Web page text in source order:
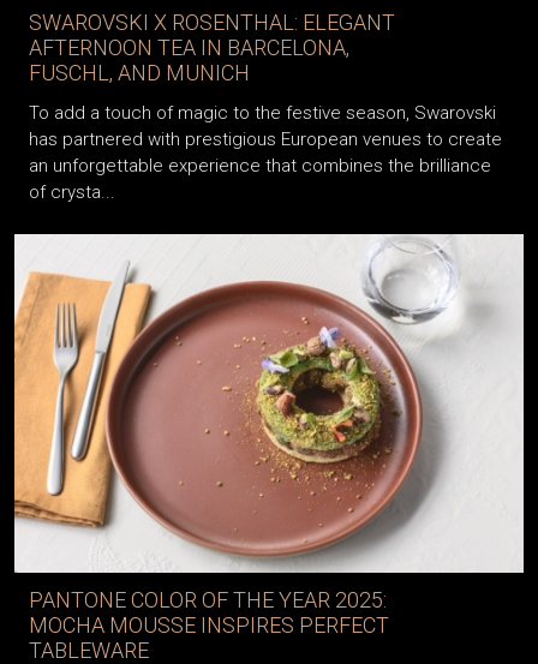
SWAROVSKI X ROSENTHAL: ELEGANT
AFTERNOON TEA IN BARCELONA,
FUSCHL, AND MUNICH
To add a touch of magic to the festive season, Swarovski
has partnered with prestigious European venues to create
an unforgettable experience that combines the brilliance
of crysta...
PANTONE COLOR OF THE YEAR 2025:
MOCHA MOUSSE INSPIRES PERFECT
TABLEWARE